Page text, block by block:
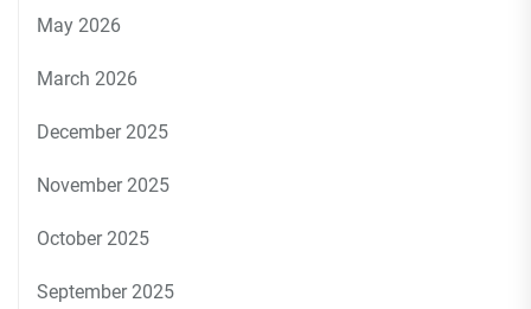
May 2026
March 2026
December 2025
November 2025
October 2025
September 2025